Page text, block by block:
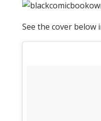
See the cover below